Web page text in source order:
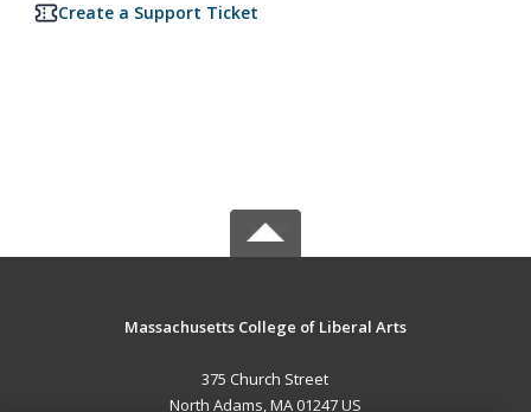
Create a Support Ticket
Massachusetts College of Liberal Arts
375 Church Street
North Adams, MA 01247 US